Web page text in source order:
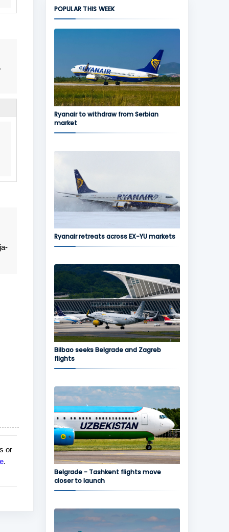
or
.
POPULAR THIS WEEK
Ryanair to withdraw from Serbian
market
Ryanair retreats across EX-YU markets
Bilbao seeks Belgrade and Zagreb
flights
Belgrade - Tashkent flights move
closer to launch